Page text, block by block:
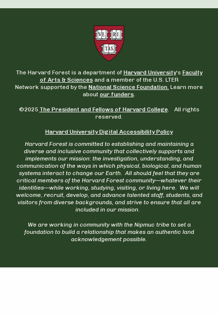
The Harvard Forest is a department of Harvard University‘s Faculty
of Arts & Sciencesand a member of the U.S. LTER
Network supported by the National Science Foundation. Learn more
about our funders.
©2025 The President and Fellows of Harvard College. All rights
reserved.
Harvard University Digital Accessibility Policy
Harvard Forest is committed to establishing and maintaining a
diverse and inclusive community that collectively supports and
implements our mission: the investigation, understanding, and
communication of the ways in which physical, biological, and human
systems interact to change our Earth. All should feel that they are
critical members of the Harvard Forest community—whatever their
identities—while working, studying, visiting, or living here. We will
welcome, recruit, develop, and advance talented staff, students, and
visitors from diverse backgrounds, and strive to ensure that all are
included in our mission.
We are working in community with the Nipmuc tribe to set a
foundation to build a relationship that makes an authentic land
acknowledgement possible.